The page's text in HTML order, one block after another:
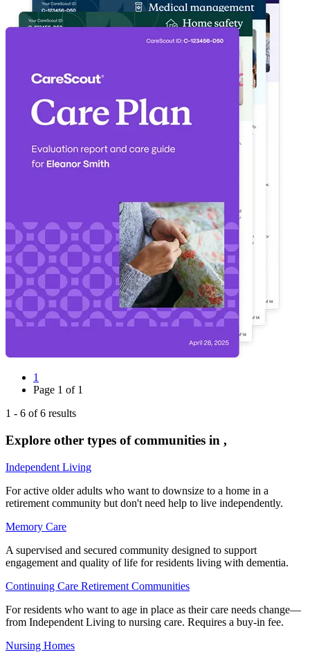
1
Page 1 of 1
1 - 6 of6 results
Explore other types of communities in ,
Independent Living
For active older adults who want to downsize to a home in a
retirement community but don't need help to live independently.
Memory Care
A supervised and secured community designed to support
engagement and quality of life for residents living with dementia.
Continuing Care Retirement Communities
For residents who want to age in place as their care needs change—
from Independent Living to nursing care. Requires a buy-in fee.
Nursing Homes